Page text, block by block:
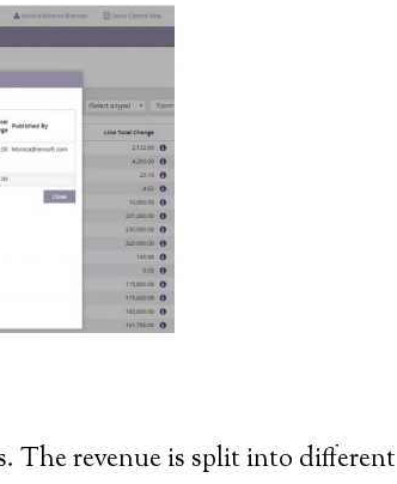
The revenue is split into different